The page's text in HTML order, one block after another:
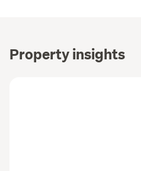
Property insights